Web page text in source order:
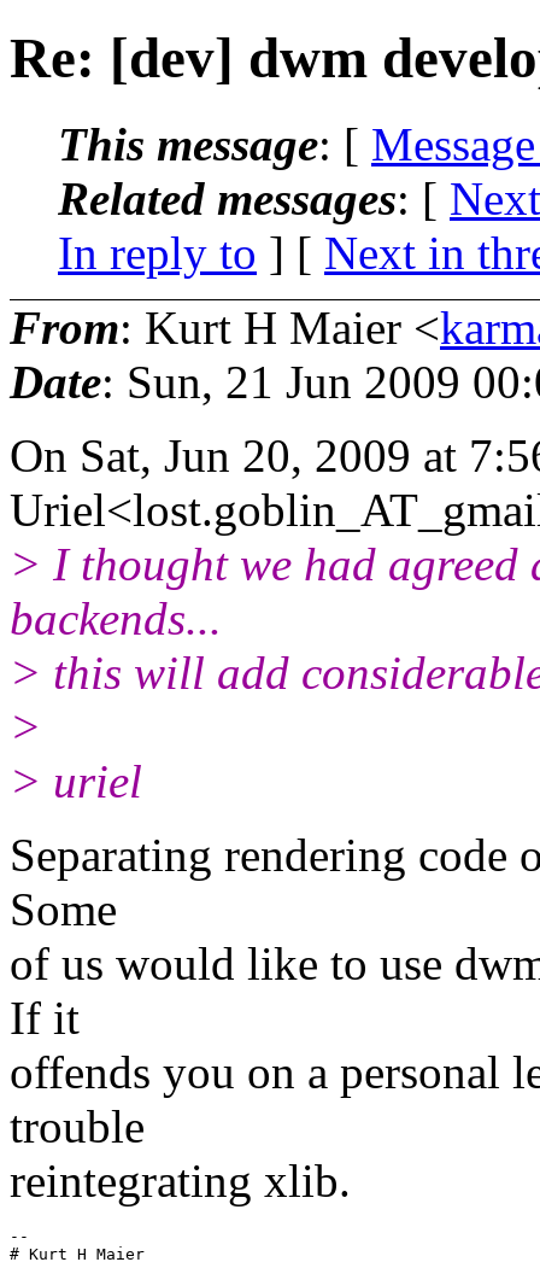
Re: [dev] dwm
This message: [
Related messages: [
In reply to ] [ Next in
From: Kurt H Maier <
Date: Sun, 21 Jun 2009
On Sat, Jun 20, 2009 at
> I thought we had
backends...
> this will add
>
> uriel
Separating rendering code
Some
of us would like to use
If it
offends you on a personal
trouble
reintegrating xlib.
--